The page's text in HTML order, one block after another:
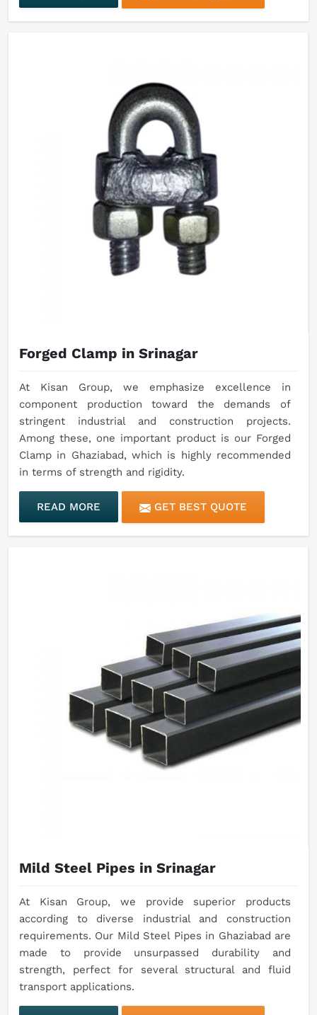
Forged Clamp in Srinagar
At Kisan Group, we emphasize excellence in
component production toward the demands of
stringent industrial and construction projects.
Among these, one important product is our Forged
Clamp in Ghaziabad, which is highly recommended
in terms of strength and rigidity.
READ MORE GET BEST QUOTE
Mild Steel Pipes in Srinagar
At Kisan Group, we provide superior products
according to diverse industrial and construction
requirements. Our Mild Steel Pipes in Ghaziabad are
made to provide unsurpassed durability and
strength, perfect for several structural and fluid
transport applications.